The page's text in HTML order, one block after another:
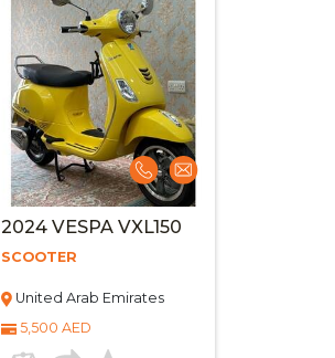
2024 VESPA VXL150
SCOOTER
United Arab Emirates
5,500 AED